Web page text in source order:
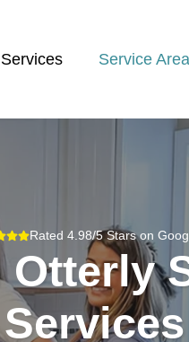
Services Service
Rated 4.98/5 Stars on
Otterly